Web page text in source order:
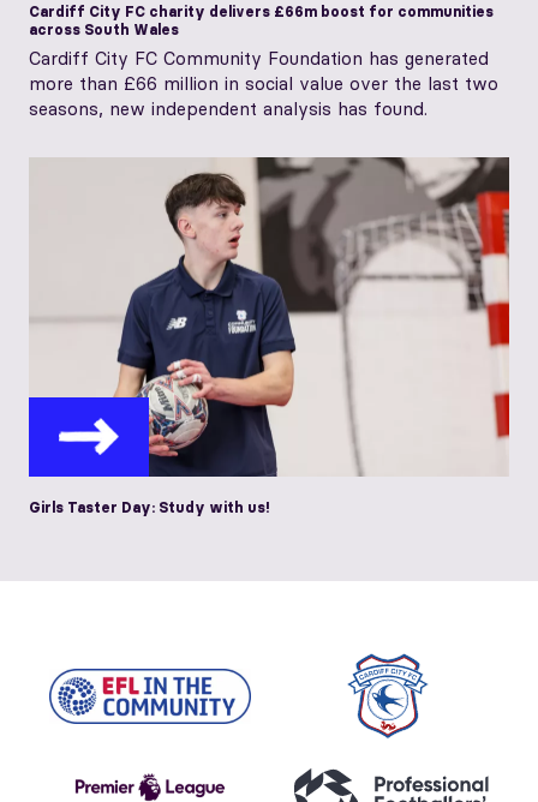
Cardiff City FC charity delivers £66m boost for communities
across South Wales
Cardiff City FC Community Foundation has generated
more than £66 million in social value over the last two
seasons, new independent analysis has found.
Girls Taster Day: Study with us!